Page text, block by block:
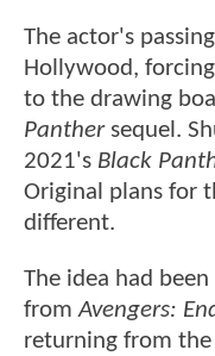
The actor's
Hollywood,
to the drawing
Panthersequel.
2021's Black
Original plans for
different.
The idea had
fromAvengers:
returning from